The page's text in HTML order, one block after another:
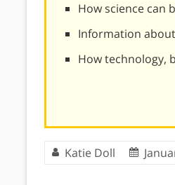
How science can
Information
How technology,
Katie Doll